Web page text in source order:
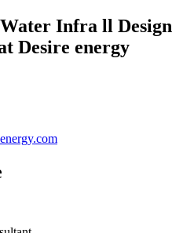
Infra ll Design
Desire energy